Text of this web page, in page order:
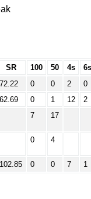
SR 100 50 4s
6s
72.22 0 0 2
0
62.69 0 1 12
2
7 17
0 4
102.85 0 0 7 1